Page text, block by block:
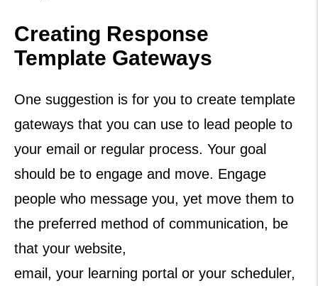
Creating Response
Template Gateways
One suggestion is for you to create template
gateways that you can use to lead people to
your email or regular process. Your goal
should be to engage and move. Engage
people who message you, yet move them to
the preferred method of communication, be
that your website,
email, your learning portal or your scheduler,